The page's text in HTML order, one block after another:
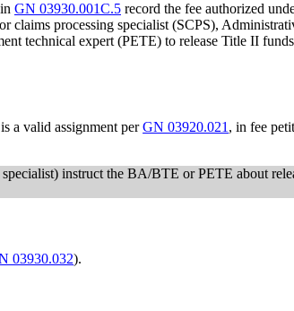
GN 03930.001C.5 record the fee authorized
claims processing specialist (SCPS),
technical expert (PETE) to release Title II
a valid assignment perGN 03920.021 , in fee
instruct the BA/BTE or PETE about
03930.032).